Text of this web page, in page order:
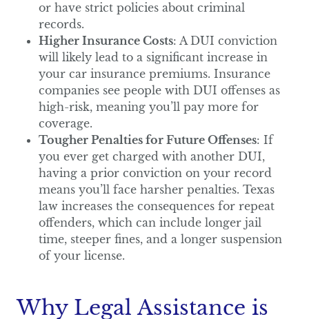
or have strict policies about criminal
records.
Higher Insurance Costs: A DUI conviction
will likely lead to a significant increase in
your car insurance premiums. Insurance
companies see people with DUI offenses as
high-risk, meaning you’ll pay more for
coverage.
Tougher Penalties for Future Offenses: If
you ever get charged with another DUI,
having a prior conviction on your record
means you’ll face harsher penalties. Texas
law increases the consequences for repeat
offenders, which can include longer jail
time, steeper fines, and a longer suspension
of your license.
Why Legal Assistance is